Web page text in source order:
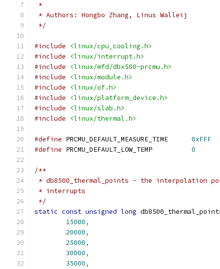
*
* Authors: Hongbo Zhang, Linus Walleij
*/
#include
<linux/cpu_cooling.h>
#include
<linux/interrupt.h>
#include
<linux/mfd/dbx500-prcmu.h>
#include
<linux/module.h>
#include
<linux/of.h>
#include
<linux/platform_device.h>
#include
<linux/slab.h>
#include
<linux/thermal.h>
#define
0xFFF
#define
0
/**
* db8500_thermal_points - the interpolation
* interrupts
*/
static const unsigned long
15000,
20000,
25000,
30000,
35000,